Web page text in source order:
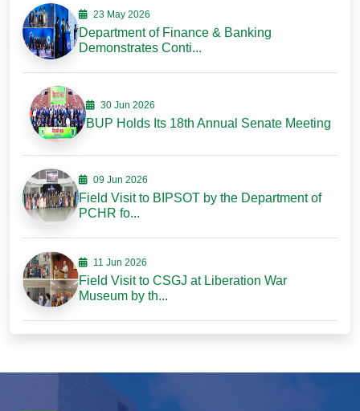
23 May 2026
Department of Finance & Banking
Demonstrates Conti...
30 Jun 2026
BUP Holds Its 18th Annual Senate Meeting
09 Jun 2026
Field Visit to BIPSOT by the Department of
PCHR fo...
11 Jun 2026
Field Visit to CSGJ at Liberation War
Museum by th...